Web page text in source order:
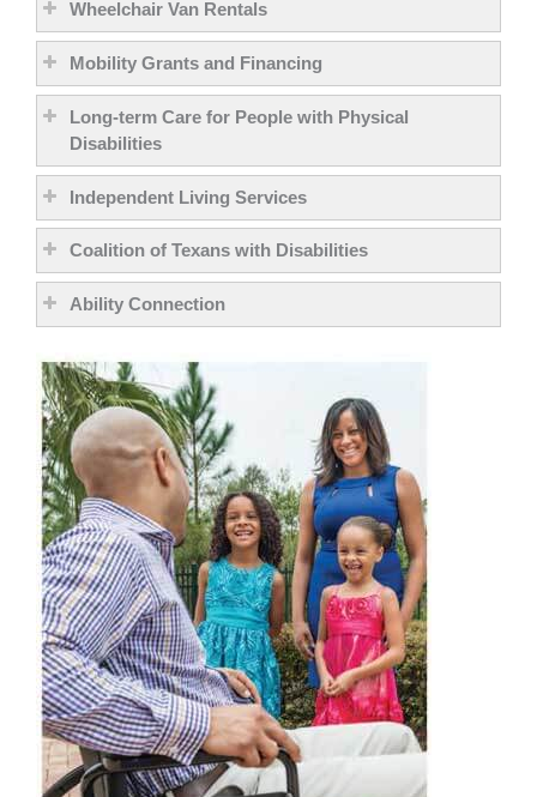
Wheelchair Van Rentals
Mobility Grants and Financing
Long-term Care for People with Physical
Disabilities
Independent Living Services
Coalition of Texans with Disabilities
Ability Connection